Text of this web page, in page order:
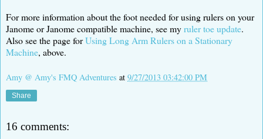
For more information about the foot needed for using rulers on your
Janome or Janome compatible machine, see myruler toe update.
Also see the page forUsing Long Arm Rulers on a Stationary
Machine, above.
Amy @ Amy's FMQ Adventures at 9/27/2013 03:42:00 PM
Share
16 comments: